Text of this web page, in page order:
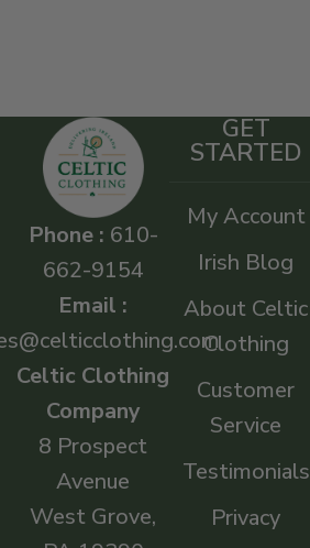
Phone : 610-
662-9154
Email :
Celtic Clothing
Company
8 Prospect
Avenue
West Grove,
GET
STARTED
My Account
Irish Blog
About Celtic
Clothing
Customer
Service
Testimonials
Privacy